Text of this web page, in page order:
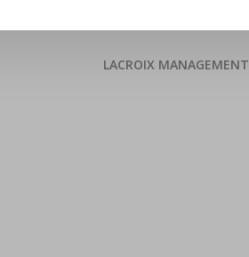
LACROIX MANAGEMENT